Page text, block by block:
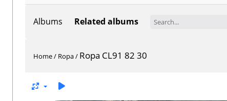
Albums Related albums
Home/ Ropa/ Ropa CL91 82 30